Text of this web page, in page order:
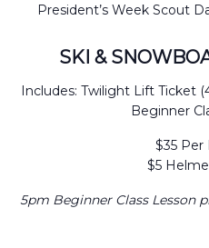
President’s Week Scout
SKI &
Includes: Twilight Lift Ticket
Beginner
$35 Per
$5
5pm Beginner Class Lesson